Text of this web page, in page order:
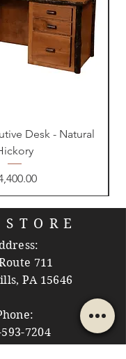
Desk - Natural
711
PA 15646
7204